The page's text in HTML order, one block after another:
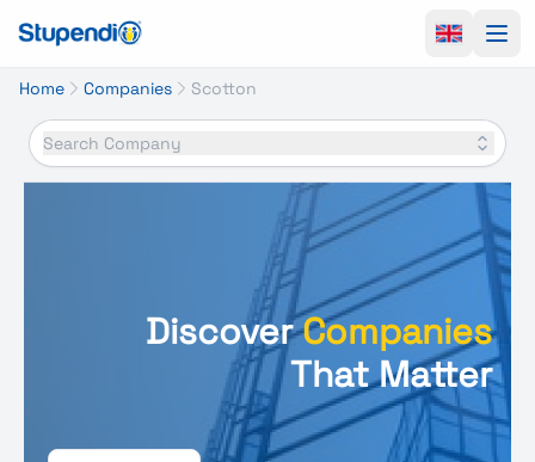
Home Companies Scotton
Search Company
DiscoverCompanies
That Matter